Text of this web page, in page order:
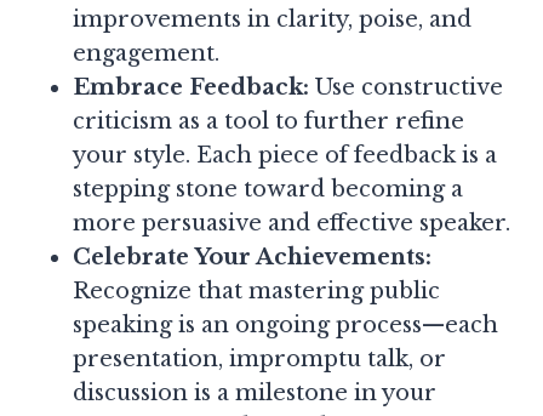
improvements in clarity, poise, and
engagement.
Embrace Feedback: Use constructive
criticism as a tool to further refine
your style. Each piece of feedback is a
stepping stone toward becoming a
more persuasive and effective speaker.
Celebrate Your Achievements:
Recognize that mastering public
speaking is an ongoing process—each
presentation, impromptu talk, or
discussion is a milestone in your